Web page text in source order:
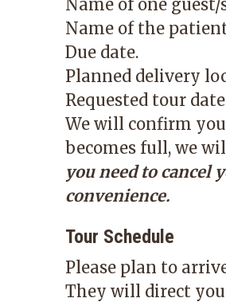
Name of one
Name of the
Due date.
Planned delivery
Requested tour
We will confirm
becomes full, we
you need to cancel
convenience.
Tour Schedule
Please plan to
They will direct